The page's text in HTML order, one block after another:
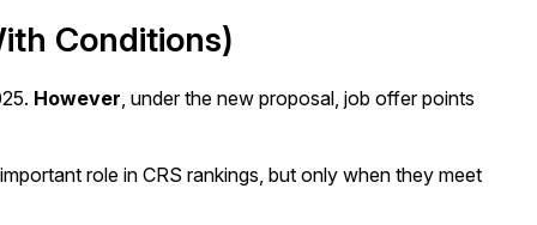
Conditions)
However, under the new proposal, job offer points
role in CRS rankings, but only when they meet